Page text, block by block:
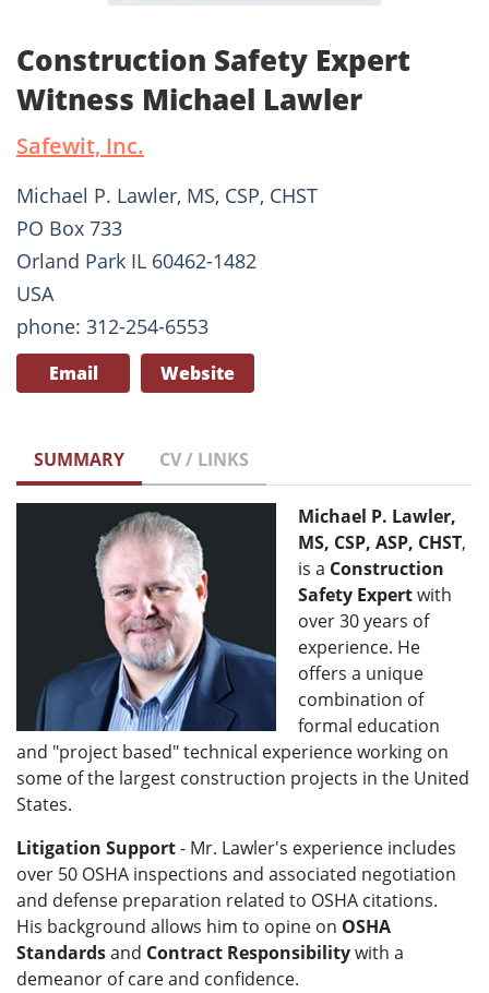
Construction Safety Expert
Witness Michael Lawler
Safewit, Inc.
Michael P. Lawler, MS, CSP, CHST
PO Box 733
Orland Park IL 60462-1482
USA
phone: 312-254-6553
Email Website
SUMMARY CV / LINKS
Michael P. Lawler,
MS, CSP, ASP, CHST,
is a Construction
Safety Expertwith
over 30 years of
experience. He
offers a unique
combination of
formal education
and "project based" technical experience working on
some of the largest construction projects in the United
States.
Litigation Support- Mr. Lawler's experience includes
over 50 OSHA inspections and associated negotiation
and defense preparation related to OSHA citations.
His background allows him to opine on OSHA
Standardsand Contract Responsibilitywith a
demeanor of care and confidence.